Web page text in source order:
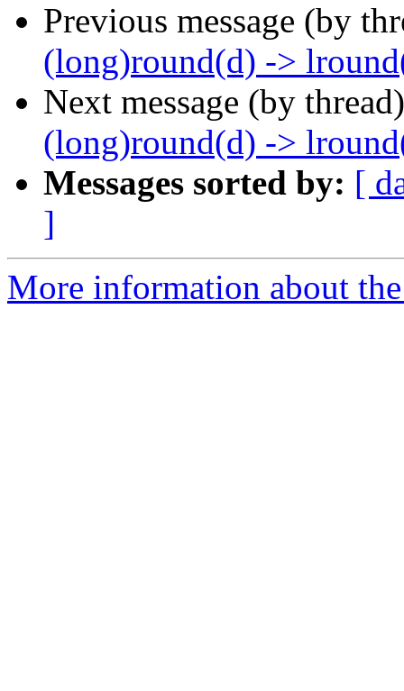
Previous message (by
(long)round(d) ->
Next message (by
(long)round(d) ->
Messages sorted by: [
]
More information about